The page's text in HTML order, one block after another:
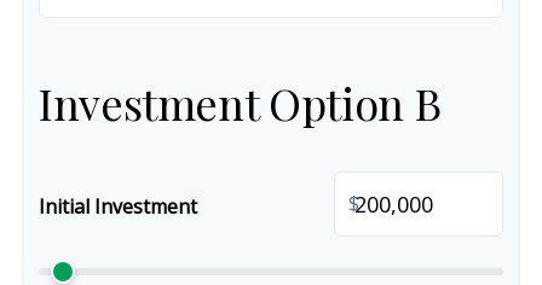
Investment Option B
Initial Investment $